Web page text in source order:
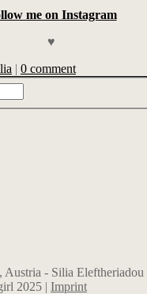
me on Instagram
♥
| 0 comment
Austria - Silia
2025 | Imprint